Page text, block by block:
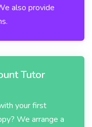
also provide
Tutor
your first
We arrange a